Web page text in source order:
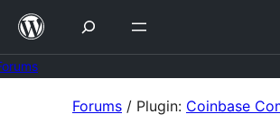
Skip
content
Forums / Plugin: Coinbase